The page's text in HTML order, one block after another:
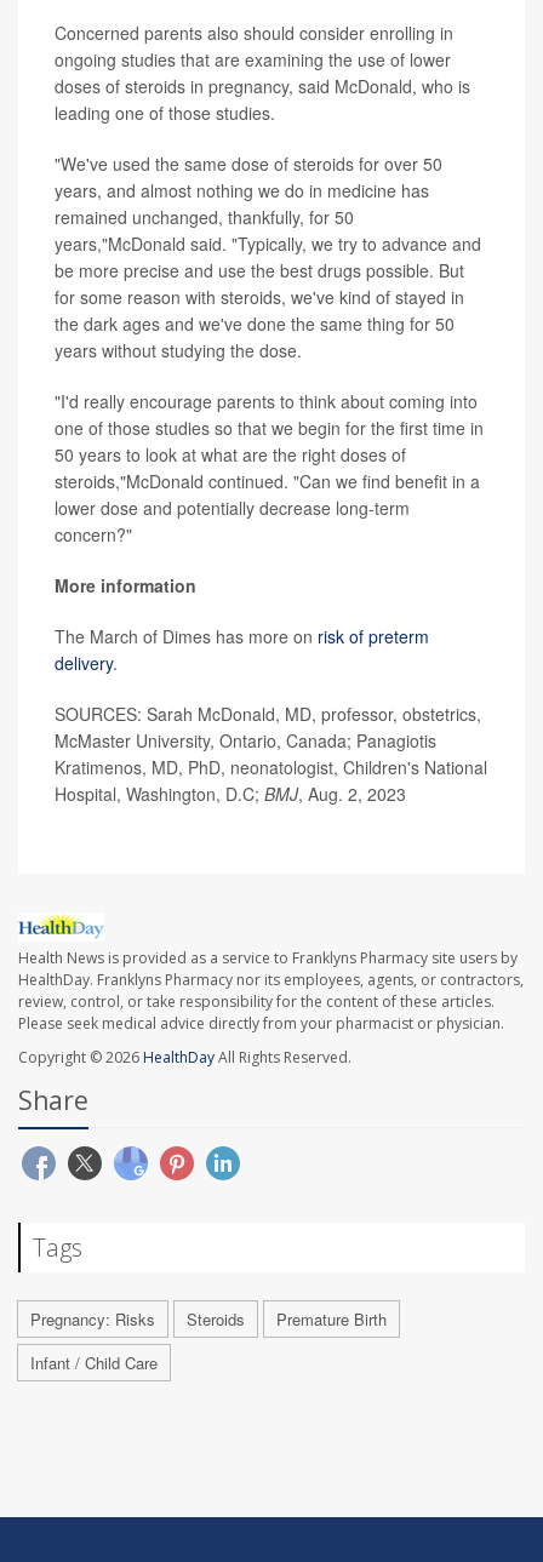
Concerned parents also should consider enrolling in
ongoing studies that are examining the use of lower
doses of steroids in pregnancy, said McDonald, who is
leading one of those studies.
"We've used the same dose of steroids for over 50
years, and almost nothing we do in medicine has
remained unchanged, thankfully, for 50
years,"McDonald said. "Typically, we try to advance and
be more precise and use the best drugs possible. But
for some reason with steroids, we've kind of stayed in
the dark ages and we've done the same thing for 50
years without studying the dose.
"I'd really encourage parents to think about coming into
one of those studies so that we begin for the first time in
50 years to look at what are the right doses of
steroids,"McDonald continued. "Can we find benefit in a
lower dose and potentially decrease long-term
concern?"
More information
The March of Dimes has more on risk of preterm
delivery.
SOURCES: Sarah McDonald, MD, professor, obstetrics,
McMaster University, Ontario, Canada; Panagiotis
Kratimenos, MD, PhD, neonatologist, Children's National
Hospital, Washington, D.C; BMJ, Aug. 2, 2023
Health News is provided as a service to Franklyns Pharmacy site users by
HealthDay. Franklyns Pharmacy nor its employees, agents, or contractors,
review, control, or take responsibility for the content of these articles.
Please seek medical advice directly from your pharmacist or physician.
Copyright © 2026HealthDayAll Rights Reserved.
Share
Tags
Pregnancy: Risks Steroids
Premature Birth
Infant / Child Care